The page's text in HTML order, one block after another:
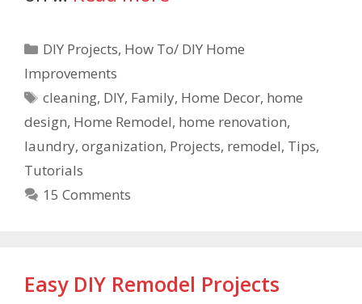
DIY Projects, How To/ DIY Home
Improvements
cleaning, DIY, Family, Home Decor, home
design, Home Remodel, home renovation,
laundry, organization, Projects, remodel, Tips,
Tutorials
15 Comments
Easy DIY Remodel Projects